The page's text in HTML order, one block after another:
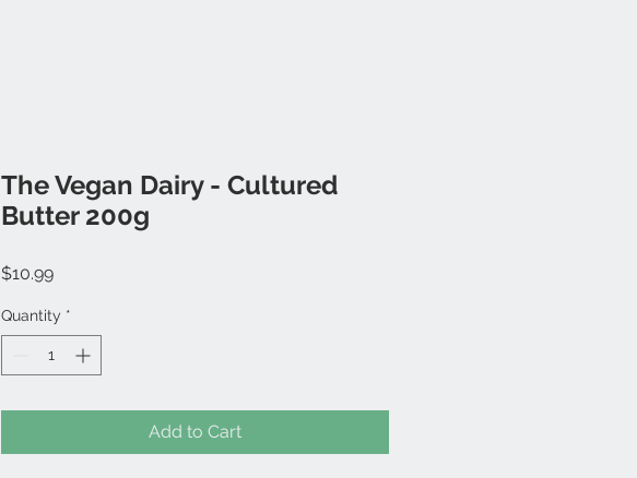
The Vegan Dairy - Cultured
Butter 200g
$10.99Price
Quantity *
Add to Cart